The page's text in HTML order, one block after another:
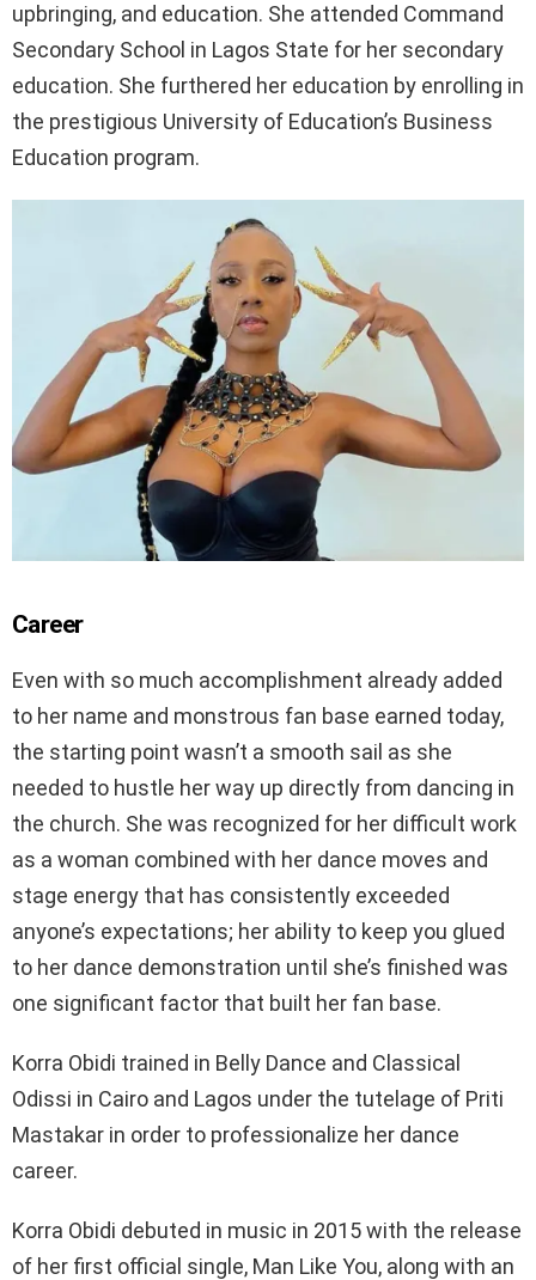
upbringing, and education. She attended Command
Secondary School in Lagos State for her secondary
education. She furthered her education by enrolling in
the prestigious University of Education’s Business
Education program.
Career
Even with so much accomplishment already added
to her name and monstrous fan base earned today,
the starting point wasn’t a smooth sail as she
needed to hustle her way up directly from dancing in
the church. She was recognized for her difficult work
as a woman combined with her dance moves and
stage energy that has consistently exceeded
anyone’s expectations; her ability to keep you glued
to her dance demonstration until she’s finished was
one significant factor that built her fan base.
Korra Obidi trained in Belly Dance and Classical
Odissi in Cairo and Lagos under the tutelage of Priti
Mastakar in order to professionalize her dance
career.
Korra Obidi debuted in music in 2015 with the release
of her first official single, Man Like You, along with an